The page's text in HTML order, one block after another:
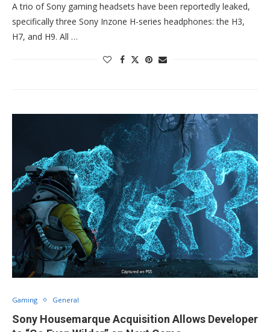
A trio of Sony gaming headsets have been reportedly leaked,
specifically three Sony Inzone H-series headphones: the H3,
H7, and H9. All …
Gaming General
Sony Housemarque Acquisition Allows Developer